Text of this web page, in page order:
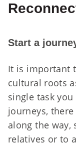
Start a
It is important
cultural roots
single task
journeys,
along the way,
relatives or to